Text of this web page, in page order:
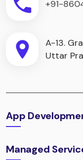
+91-
A-13.
Uttar
App
Managed